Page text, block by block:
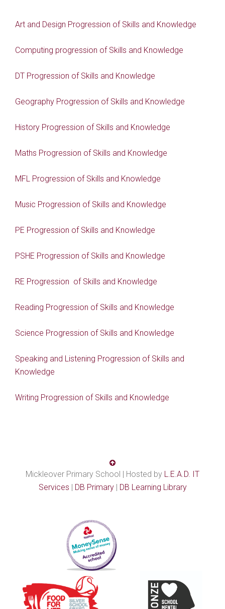
Art and Design Progression of Skills and Knowledge
Computing progression of Skills and Knowledge
DT Progression of Skills and Knowledge
Geography Progression of Skills and Knowledge
History Progression of Skills and Knowledge
Maths Progression of Skills and Knowledge
MFL Progression of Skills and Knowledge
Music Progression of Skills and Knowledge
PE Progression of Skills and Knowledge
PSHE Progression of Skills and Knowledge
RE Progression of Skills and Knowledge
Reading Progression of Skills and Knowledge
Science Progression of Skills and Knowledge
Speaking and Listening Progression of Skills and
Knowledge
Writing Progression of Skills and Knowledge
Mickleover Primary School | Hosted by L.E.A.D. IT
Services | DB Primary| DB Learning Library